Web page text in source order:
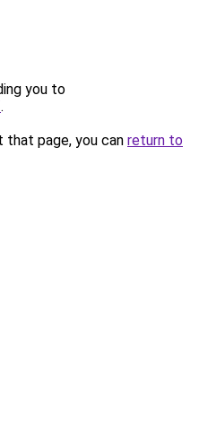
you to
.
page, you can return to